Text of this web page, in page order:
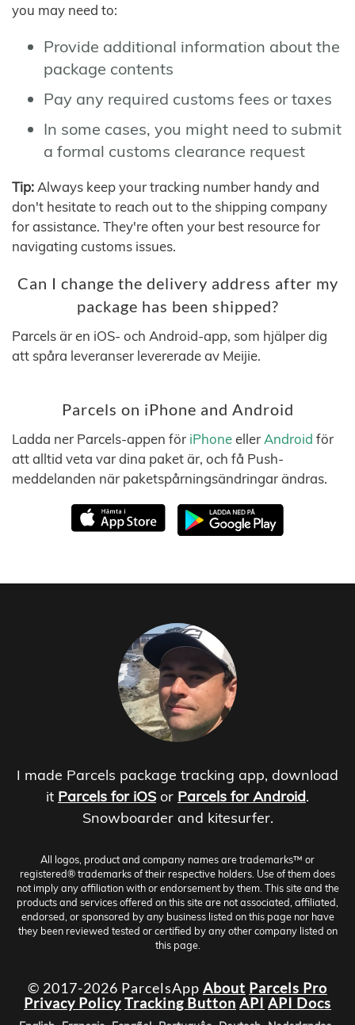
you may need to:
Provide additional information about the
package contents
Pay any required customs fees or taxes
In some cases, you might need to submit
a formal customs clearance request
Tip: Always keep your tracking number handy and
don't hesitate to reach out to the shipping company
for assistance. They're often your best resource for
navigating customs issues.
Can I change the delivery address after my
package has been shipped?
Parcels är en iOS- och Android-app, som hjälper dig
att spåra leveranser levererade av Meijie.
Parcels on iPhone and Android
Ladda ner Parcels-appen för iPhoneeller Android för
att alltid veta var dina paket är, och få Push-
meddelanden när paketspårningsändringar ändras.
I made Parcels package tracking app, download
it Parcels for iOS or Parcels for Android.
Snowboarder and kitesurfer.
All logos, product and company names are trademarks™ or
registered® trademarks of their respective holders. Use of them does
not imply any affiliation with or endorsement by them. This site and the
products and services offered on this site are not associated, affiliated,
endorsed, or sponsored by any business listed on this page nor have
they been reviewed tested or certified by any other company listed on
this page.
© 2017-2026 ParcelsApp About Parcels Pro
Privacy PolicyTracking Button API API Docs